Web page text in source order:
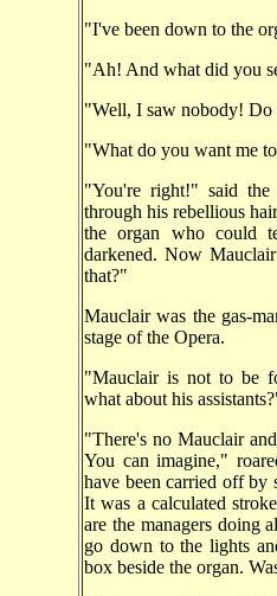
"I've been down to the
"Ah! And what did you
"Well, I saw nobody!
"What do you want me
"You're right!" said the
through his rebellious
the organ who could
darkened. Now
that?"
Mauclair was the gas-
stage of the Opera.
"Mauclair is not to be
what about his
"There's no Mauclair
You can imagine,"
have been carried off by
It was a calculated
are the managers doing
go down to the lights
box beside the organ.